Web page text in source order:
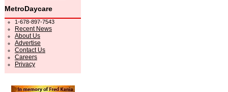
MetroDaycare
1-678-897-7543
Recent News
About Us
Advertise
Contact Us
Careers
Privacy